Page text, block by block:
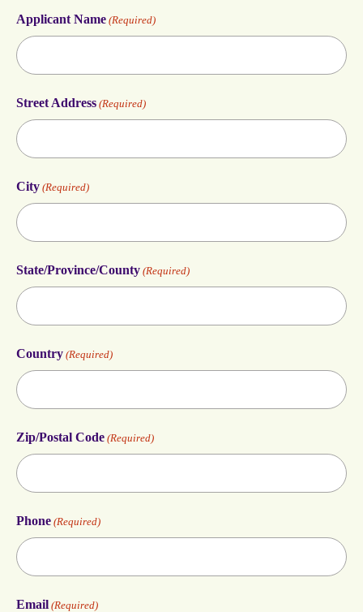
Applicant Name (Required)
Street Address (Required)
City (Required)
State/Province/County (Required)
Country (Required)
Zip/Postal Code (Required)
Phone (Required)
Email (Required)